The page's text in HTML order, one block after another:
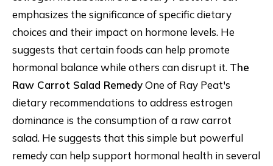
emphasizes the significance of specific dietary
choices and their impact on hormone levels. He
suggests that certain foods can help promote
hormonal balance while others can disrupt it. The
Raw Carrot Salad RemedyOne of Ray Peat's
dietary recommendations to address estrogen
dominance is the consumption of a raw carrot
salad. He suggests that this simple but powerful
remedy can help support hormonal health in several